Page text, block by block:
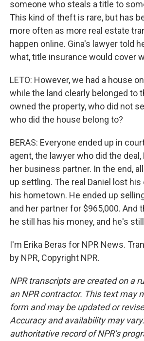
someone who steals a title to
This kind of theft is rare, but has
more often as more real estate
happen online. Gina's lawyer told
what, title insurance would cover
LETO: However, we had a house
while the land clearly belonged to
owned the property, who did not
who did the house belong to?
BERAS: Everyone ended up in
agent, the lawyer who did the deal,
her business partner. In the end,
up settling. The real Daniel lost
his hometown. He ended up
and her partner for $965,000. And
he still has his money, and he's
I'm Erika Beras for NPR News.
by NPR, Copyright NPR.
NPR transcripts are created on a
an NPR contractor. This text may
form and may be updated or
Accuracy and availability may
authoritative record of NPR’s